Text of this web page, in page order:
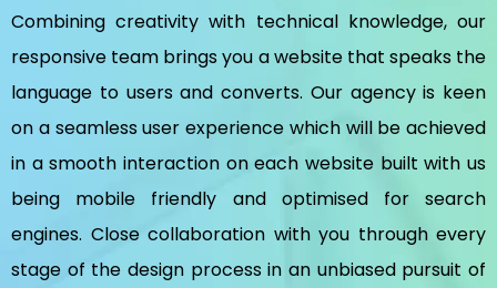
Combining creativity with technical knowledge, our
responsive team brings you a website that speaks the
language to users and converts. Our agency is keen
on a seamless user experience which will be achieved
in a smooth interaction on each website built with us
being mobile friendly and optimised for search
engines. Close collaboration with you through every
stage of the design process in an unbiased pursuit of